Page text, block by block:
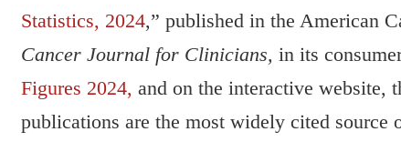
Statistics, 2024,” published in the American
Cancer Journal for Clinicians, in its
Figures 2024, and on the interactive website,
publications are the most widely cited source